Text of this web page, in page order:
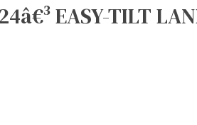
EASY-TILT